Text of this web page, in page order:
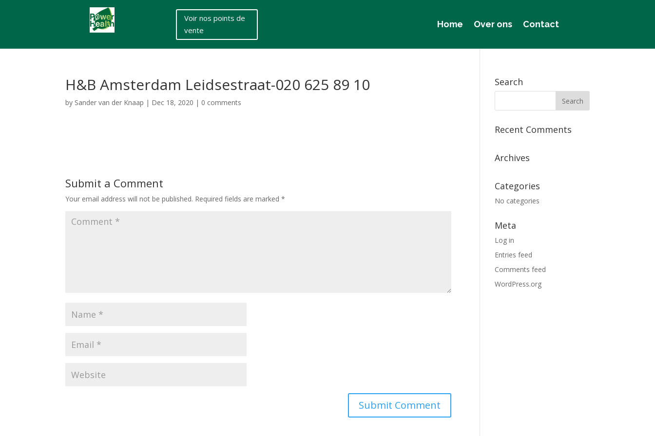
Voir nos points de
vente
Home Over ons Contact
H&B Amsterdam Leidsestraat-020 625 89 10
by Sander van der Knaap | Dec 18, 2020 | 0 comments
Submit a Comment
Your email address will not be published. Required fields are marked*
Search
Recent Comments
Archives
Categories
No categories
Meta
Log in
Entries feed
Comments feed
WordPress.org